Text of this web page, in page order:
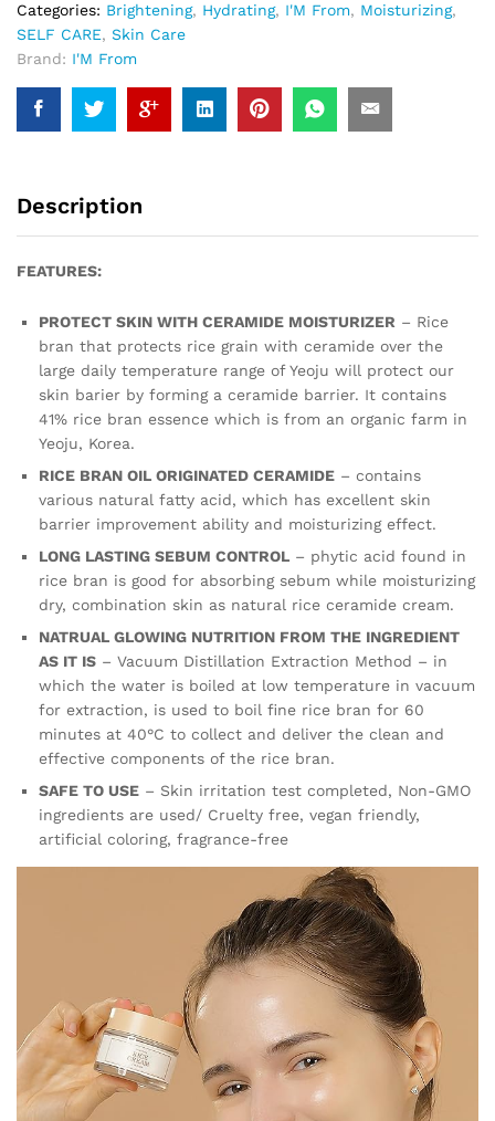
Categories: Brightening, Hydrating, I'M From, Moisturizing,
SELF CARE, Skin Care
Brand: I'M From
Description
FEATURES:
PROTECT SKIN WITH CERAMIDE MOISTURIZER – Rice
bran that protects rice grain with ceramide over the
large daily temperature range of Yeoju will protect our
skin barier by forming a ceramide barrier. It contains
41% rice bran essence which is from an organic farm in
Yeoju, Korea.
RICE BRAN OIL ORIGINATED CERAMIDE – contains
various natural fatty acid, which has excellent skin
barrier improvement ability and moisturizing effect.
LONG LASTING SEBUM CONTROL – phytic acid found in
rice bran is good for absorbing sebum while moisturizing
dry, combination skin as natural rice ceramide cream.
NATRUAL GLOWING NUTRITION FROM THE INGREDIENT
AS IT IS – Vacuum Distillation Extraction Method – in
which the water is boiled at low temperature in vacuum
for extraction, is used to boil fine rice bran for 60
minutes at 40°C to collect and deliver the clean and
effective components of the rice bran.
SAFE TO USE – Skin irritation test completed, Non-GMO
ingredients are used/ Cruelty free, vegan friendly,
artificial coloring, fragrance-free